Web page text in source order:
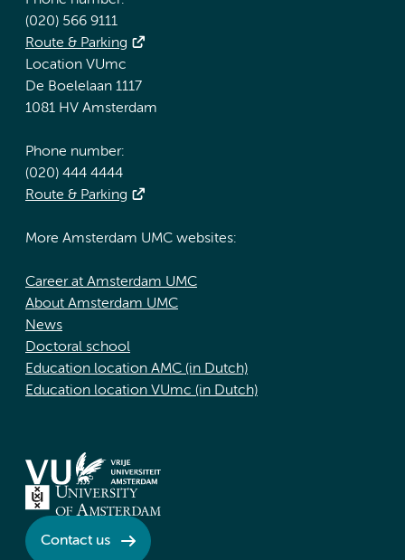
(020) 566 9111
Route & Parking
Location VUmc
De Boelelaan 1117
1081 HV Amsterdam
Phone number:
(020) 444 4444
Route & Parking
More Amsterdam UMC websites:
Career at Amsterdam UMC
About Amsterdam UMC
News
Doctoral school
Education location AMC (in Dutch)
Education location VUmc (in Dutch)
Contact us